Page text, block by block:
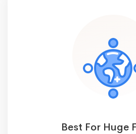
Best For Huge